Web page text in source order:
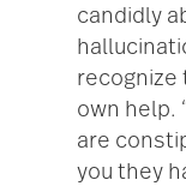
candidly
recognize
own help.
are
you they